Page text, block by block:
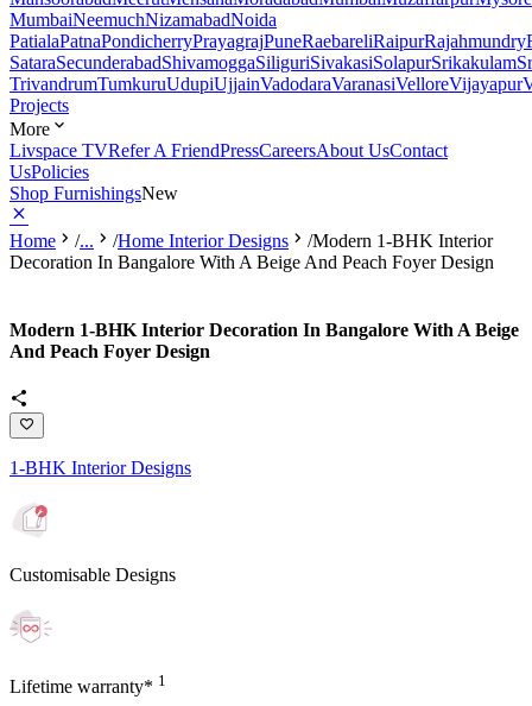
MumbaiNeemuchNizamabadNoida
PatialaPatnaPondicherryPrayagrajPuneRaebareliRaipurRajahmundry
SataraSecunderabadShivamoggaSiliguriSivakasiSolapurSrikakulam
TrivandrumTumkuruUdupiUjjainVadodaraVaranasiVelloreVijayapur
Projects
More
Livspace TVRefer A FriendPressCareersAbout UsContact
UsPolicies
Shop FurnishingsNew
Home /... /Home Interior Designs /Modern 1-BHK Interior
Decoration In Bangalore With A Beige And Peach Foyer Design
Modern 1-BHK Interior Decoration In Bangalore With A Beige
And Peach Foyer Design
1-BHK Interior Designs
Customisable Designs
Lifetime warranty* 1